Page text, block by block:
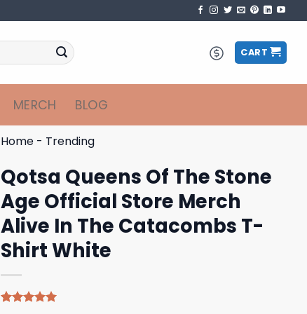
CART
MERCH BLOG
Home - Trending
Qotsa Queens Of The Stone
Age Official Store Merch
Alive In The Catacombs T-
Shirt White